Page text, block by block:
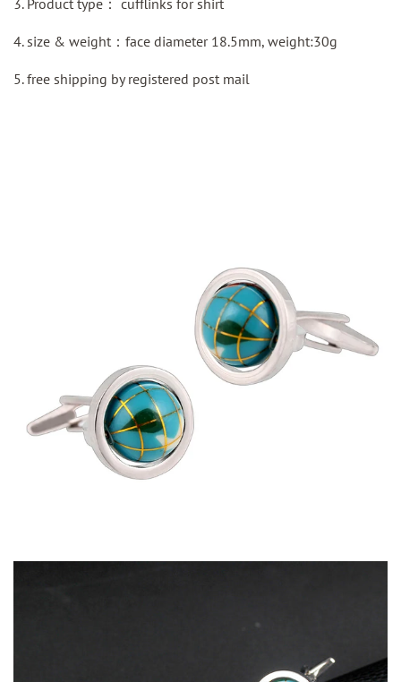
4. size & weight：face diameter 18.5mm, weight:30g
5.free shipping byregistered post mail